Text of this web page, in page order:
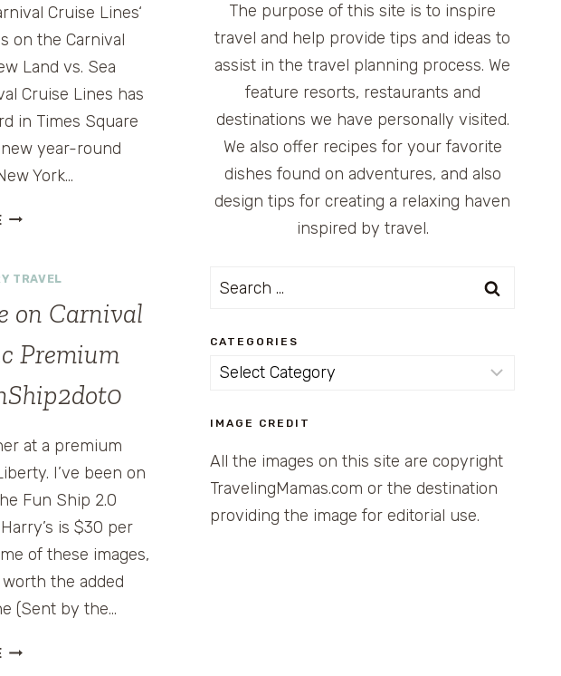
Cruise Lines‘
on the Carnival
Land vs. Sea
Cruise Lines has
in Times Square
year-round
York…
GIANT
BROADWAY
PROMOTES
‘FUN
SHIP’
CRUISING
FROM
TRAVEL
on Carnival
Premium
at a premium
I’ve been on
Fun Ship 2.0
is $30 per
of these images,
the added
(Sent by the…
HARRY’S
The purpose of this site is to inspire
travel and help provide tips and ideas to
assist in the travel planning process. We
feature resorts, restaurants and
destinations we have personally visited.
We also offer recipes for your favorite
dishes found on adventures, and also
design tips for creating a relaxing haven
inspired by travel.
Search
CATEGORIES
Categories
IMAGE CREDIT
All the images on this site are copyright
TravelingMamas.com or the destination
providing the image for editorial use.